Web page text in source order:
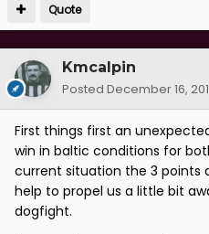
Quote
Kmcalpin
Posted December 16,
First things first an
win in baltic conditions for
current situation the 3 points
help to propel us a little bit
dogfight.